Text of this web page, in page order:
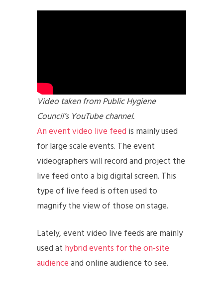
Video taken from Public Hygiene
Council’s YouTube channel.
An event video live feed is mainly used
for large scale events. The event
videographers will record and project the
live feed onto a big digital screen. This
type of live feed is often used to
magnify the view of those on stage.
Lately, event video live feeds are mainly
used at hybrid events for the on-site
audienceand online audience to see.